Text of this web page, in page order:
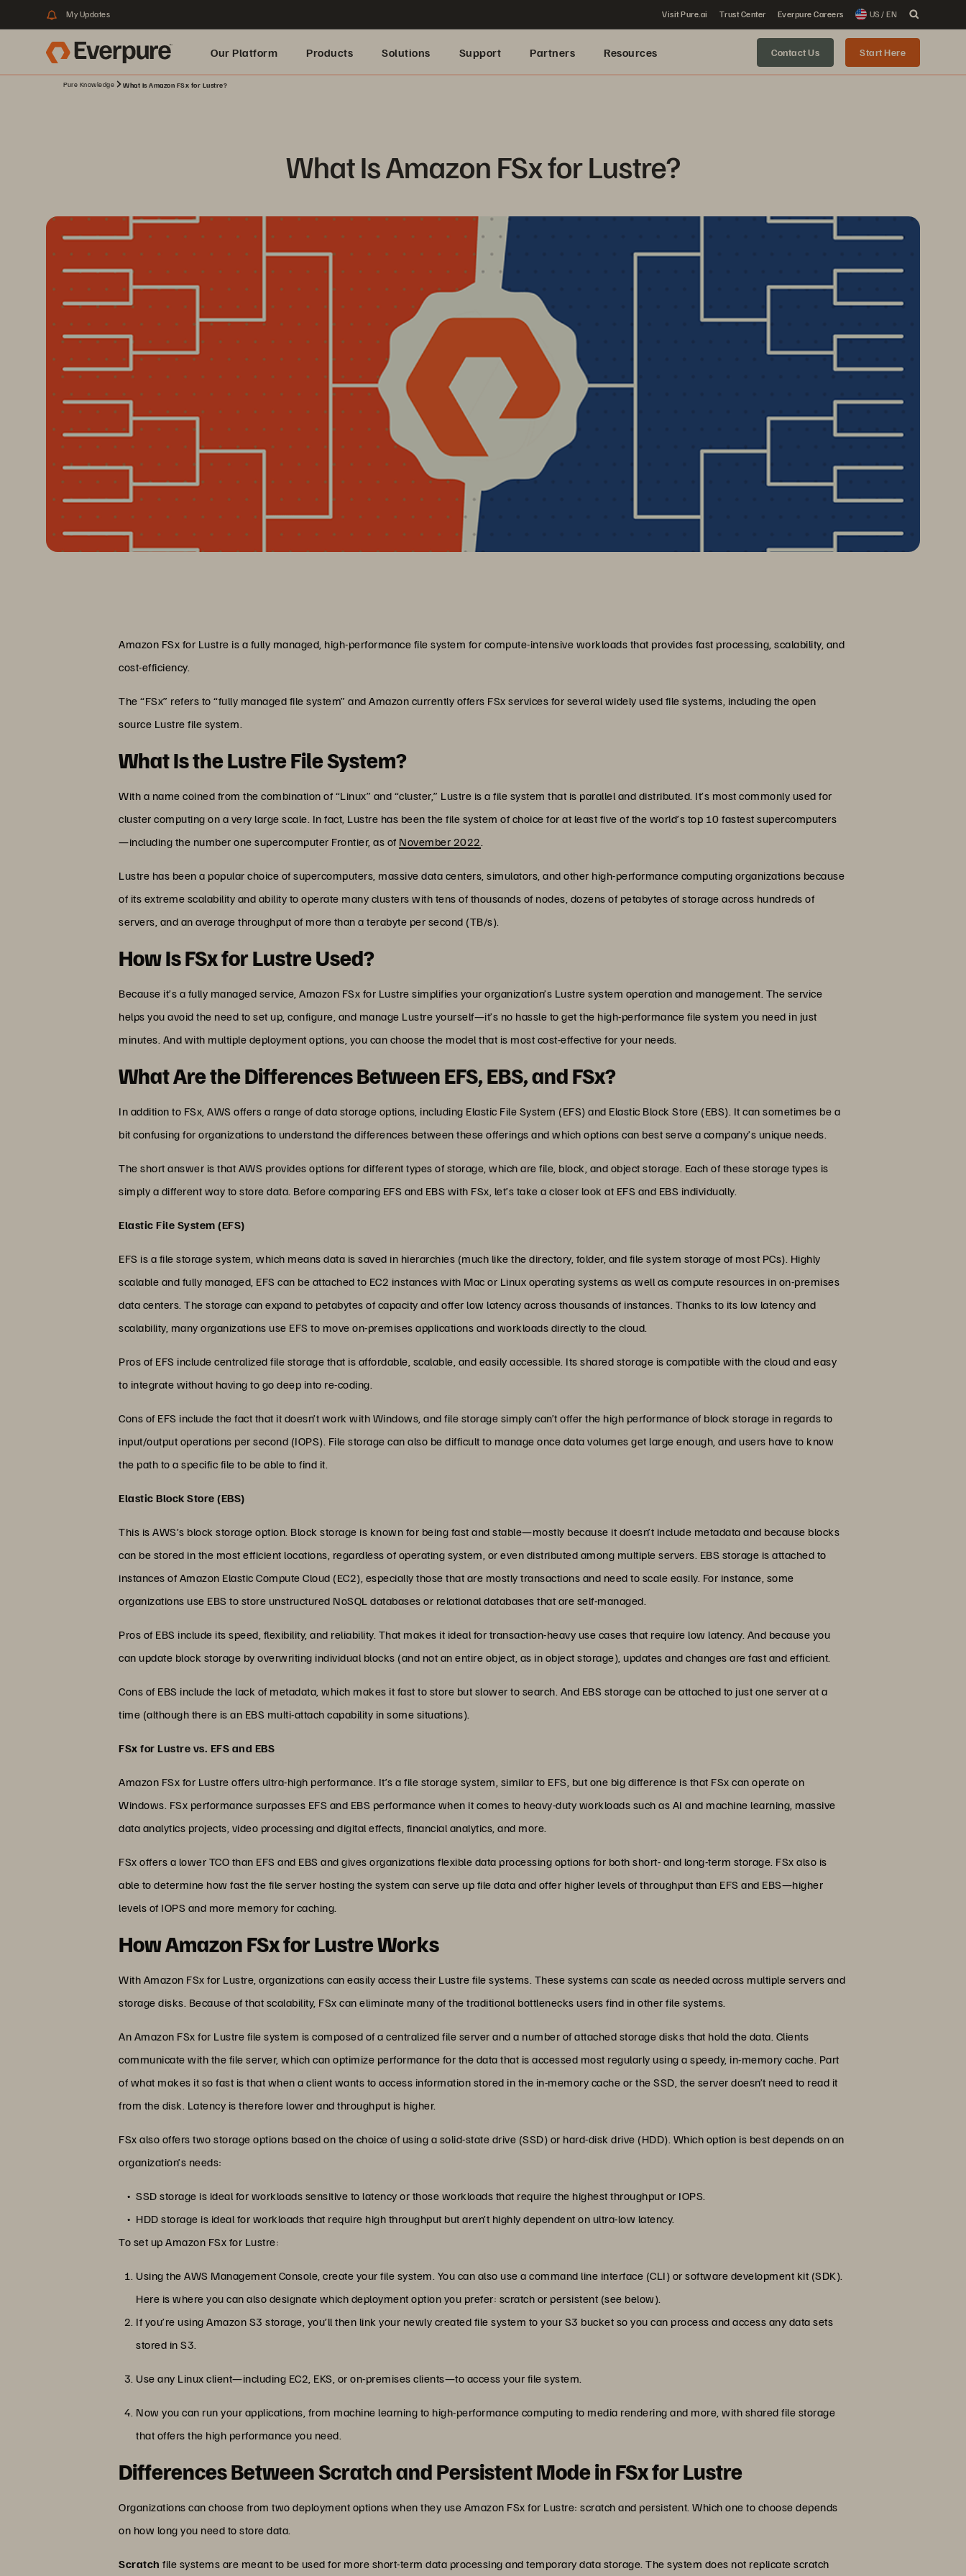
My Updates Visit Pure.ai Trust Center Everpure Careers US / EN
Our Platform Products Solutions Support Partners Resources Contact Us Start Here
Pure Knowledge What Is Amazon FSx for Lustre?
What Is Amazon FSx for Lustre?
Amazon FSx for Lustre is a fully managed, high-performance file system for compute-intensive workloads that provides fast processing, scalability, and
cost-efficiency.
The “FSx” refers to “fully managed file system” and Amazon currently offers FSx services for several widely used file systems, including the open
source Lustre file system.
What Is the Lustre File System?
With a name coined from the combination of “Linux” and “cluster,” Lustre is a file system that is parallel and distributed. It’s most commonly used for
cluster computing on a very large scale. In fact, Lustre has been the file system of choice for at least five of the world’s top 10 fastest supercomputers
—including the number one supercomputer Frontier, as of November 2022.
Lustre has been a popular choice of supercomputers, massive data centers, simulators, and other high-performance computing organizations because
of its extreme scalability and ability to operate many clusters with tens of thousands of nodes, dozens of petabytes of storage across hundreds of
servers, and an average throughput of more than a terabyte per second (TB/s).
How Is FSx for Lustre Used?
Because it’s a fully managed service, Amazon FSx for Lustre simplifies your organization’s Lustre system operation and management. The service
helps you avoid the need to set up, configure, and manage Lustre yourself—it’s no hassle to get the high-performance file system you need in just
minutes. And with multiple deployment options, you can choose the model that is most cost-effective for your needs.
What Are the Differences Between EFS, EBS, and FSx?
In addition to FSx, AWS offers a range of data storage options, including Elastic File System (EFS) and Elastic Block Store (EBS). It can sometimes be a
bit confusing for organizations to understand the differences between these offerings and which options can best serve a company’s unique needs.
The short answer is that AWS provides options for different types of storage, which are file, block, and object storage. Each of these storage types is
simply a different way to store data. Before comparing EFS and EBS with FSx, let’s take a closer look at EFS and EBS individually.
Elastic File System (EFS)
EFS is a file storage system, which means data is saved in hierarchies (much like the directory, folder, and file system storage of most PCs). Highly
scalable and fully managed, EFS can be attached to EC2 instances with Mac or Linux operating systems as well as compute resources in on-premises
data centers. The storage can expand to petabytes of capacity and offer low latency across thousands of instances. Thanks to its low latency and
scalability, many organizations use EFS to move on-premises applications and workloads directly to the cloud.
Pros of EFS include centralized file storage that is affordable, scalable, and easily accessible. Its shared storage is compatible with the cloud and easy
to integrate without having to go deep into re-coding.
Cons of EFS include the fact that it doesn’t work with Windows, and file storage simply can’t offer the high performance of block storage in regards to
input/output operations per second (IOPS). File storage can also be difficult to manage once data volumes get large enough, and users have to know
the path to a specific file to be able to find it.
Elastic Block Store (EBS)
This is AWS’s block storage option. Block storage is known for being fast and stable—mostly because it doesn’t include metadata and because blocks
can be stored in the most efficient locations, regardless of operating system, or even distributed among multiple servers. EBS storage is attached to
instances of Amazon Elastic Compute Cloud (EC2), especially those that are mostly transactions and need to scale easily. For instance, some
organizations use EBS to store unstructured NoSQL databases or relational databases that are self-managed.
Pros of EBS include its speed, flexibility, and reliability. That makes it ideal for transaction-heavy use cases that require low latency. And because you
can update block storage by overwriting individual blocks (and not an entire object, as in object storage), updates and changes are fast and efficient.
Cons of EBS include the lack of metadata, which makes it fast to store but slower to search. And EBS storage can be attached to just one server at a
time (although there is an EBS multi-attach capability in some situations).
FSx for Lustre vs. EFS and EBS
Amazon FSx for Lustre offers ultra-high performance. It’s a file storage system, similar to EFS, but one big difference is that FSx can operate on
Windows. FSx performance surpasses EFS and EBS performance when it comes to heavy-duty workloads such as AI and machine learning, massive
data analytics projects, video processing and digital effects, financial analytics, and more.
FSx offers a lower TCO than EFS and EBS and gives organizations flexible data processing options for both short- and long-term storage. FSx also is
able to determine how fast the file server hosting the system can serve up file data and offer higher levels of throughput than EFS and EBS—higher
levels of IOPS and more memory for caching.
How Amazon FSx for Lustre Works
With Amazon FSx for Lustre, organizations can easily access their Lustre file systems. These systems can scale as needed across multiple servers and
storage disks. Because of that scalability, FSx can eliminate many of the traditional bottlenecks users find in other file systems.
An Amazon FSx for Lustre file system is composed of a centralized file server and a number of attached storage disks that hold the data. Clients
communicate with the file server, which can optimize performance for the data that is accessed most regularly using a speedy, in-memory cache. Part
of what makes it so fast is that when a client wants to access information stored in the in-memory cache or the SSD, the server doesn’t need to read it
from the disk. Latency is therefore lower and throughput is higher.
FSx also offers two storage options based on the choice of using a solid-state drive (SSD) or hard-disk drive (HDD). Which option is best depends on an
organization’s needs:
SSD storage is ideal for workloads sensitive to latency or those workloads that require the highest throughput or IOPS.
HDD storage is ideal for workloads that require high throughput but aren’t highly dependent on ultra-low latency.
To set up Amazon FSx for Lustre:
Using the AWS Management Console, create your file system. You can also use a command line interface (CLI) or software development kit (SDK).
Here is where you can also designate which deployment option you prefer: scratch or persistent (see below).
If you’re using Amazon S3 storage, you’ll then link your newly created file system to your S3 bucket so you can process and access any data sets
stored in S3.
Use any Linux client—including EC2, EKS, or on-premises clients—to access your file system.
Now you can run your applications, from machine learning to high-performance computing to media rendering and more, with shared file storage
that offers the high performance you need.
Differences Between Scratch and Persistent Mode in FSx for Lustre
Organizations can choose from two deployment options when they use Amazon FSx for Lustre: scratch and persistent. Which one to choose depends
on how long you need to store data.
Scratch file systems are meant to be used for more short-term data processing and temporary data storage. The system does not replicate scratch